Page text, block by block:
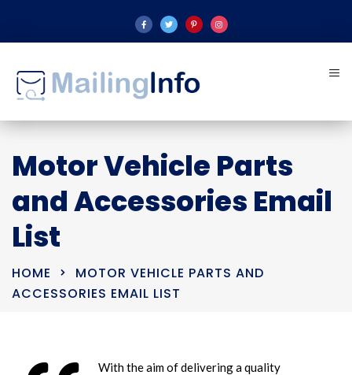
Motor Vehicle Parts
and Accessories Email
List
HOME
MOTOR VEHICLE PARTS AND
ACCESSORIES EMAIL LIST
With the aim of delivering a quality